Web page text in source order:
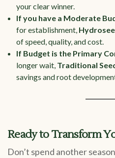
your clear winner.
If you have a Moderate
for establishment,
of speed, quality, and cost.
If Budget is the Primary
longer wait, Traditional
savings and root
Ready to Transform
Don’t spend another